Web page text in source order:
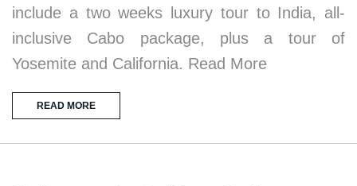
include a two weeks luxury tour to India, all-
inclusive Cabo package, plus a tour of
Yosemite and California. Read More
READ MORE